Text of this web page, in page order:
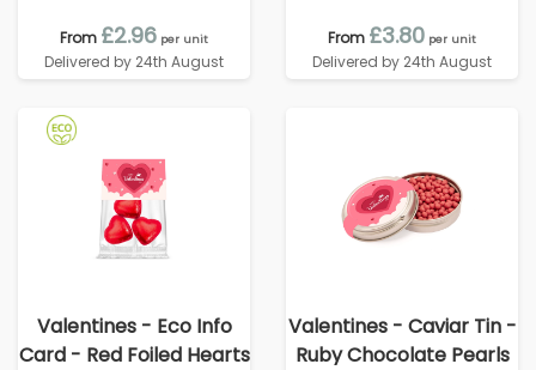
From £2.96 per unit
Delivered by 24th August
From £3.80 per unit
Delivered by 24th August
Valentines - Eco Info
Card - Red Foiled Hearts
Valentines - Caviar Tin -
Ruby Chocolate Pearls